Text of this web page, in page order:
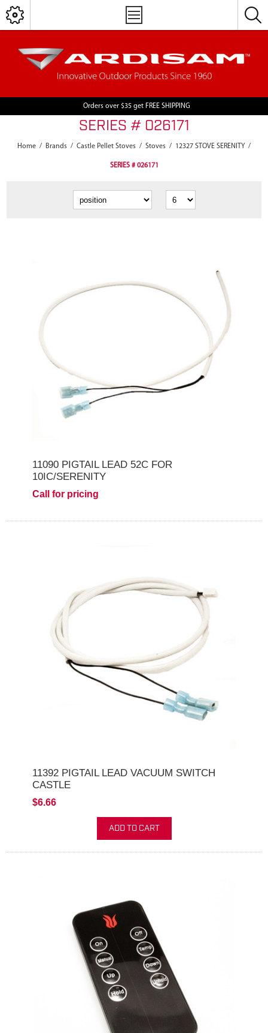
Orders over $35 get FREE SHIPPING
SERIES # 026171
Home / Brands / Castle Pellet Stoves / Stoves / 12327 STOVE SERENITY /
SERIES # 026171
11090 PIGTAIL LEAD 52C FOR
10IC/SERENITY
Call for pricing
11392 PIGTAIL LEAD VACUUM SWITCH
CASTLE
$6.66
ADD TO CART